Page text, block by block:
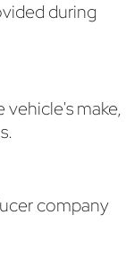
during
make,
company